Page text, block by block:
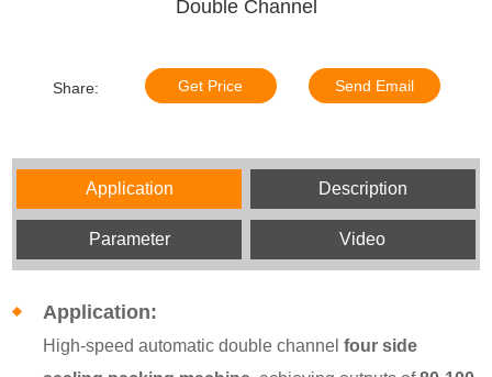
Double Channel
Share: Get Price Send Email
Application Description
Parameter Video
Application:
High-speed automatic double channelfour side